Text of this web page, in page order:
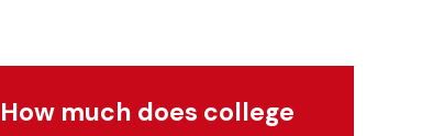
How much does college